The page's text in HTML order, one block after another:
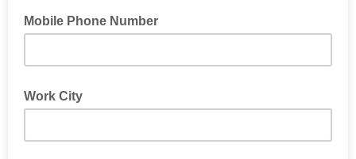
Mobile Phone Number
Work City